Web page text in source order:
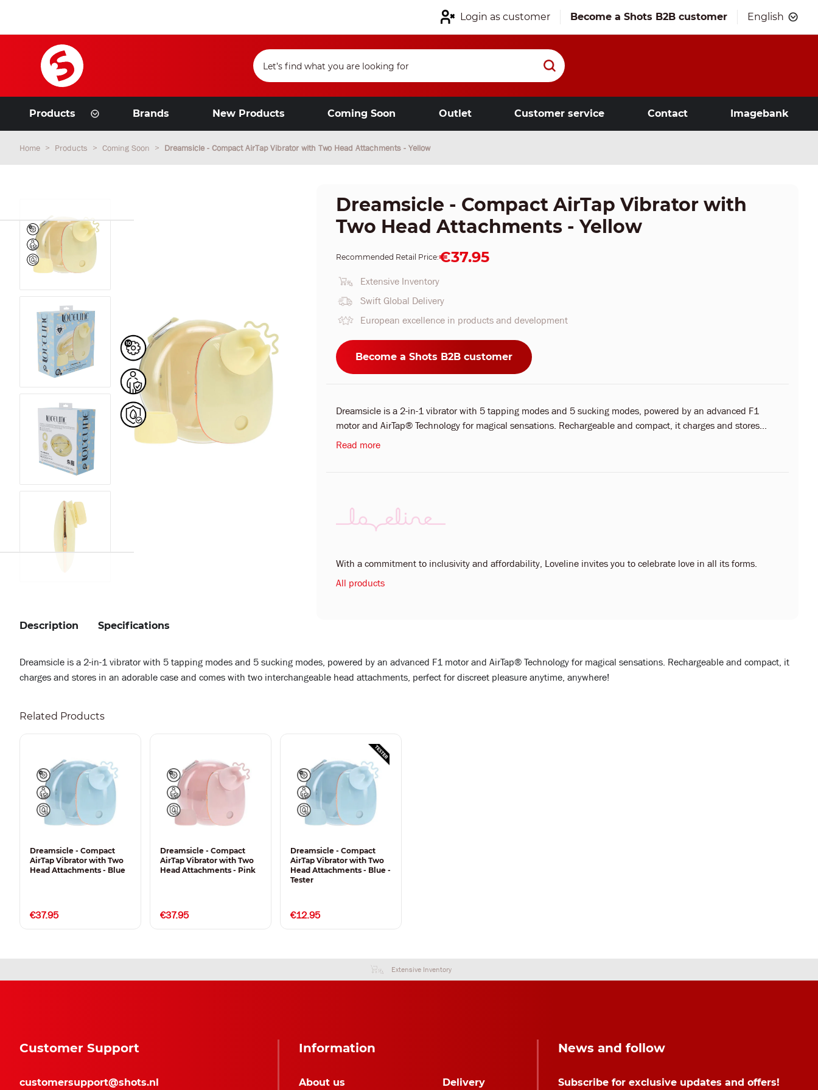
Login as customer Become a Shots B2B customer English
Products Brands New Products Coming Soon Outlet Customer service Contact Imagebank
Home Products Coming Soon Dreamsicle - Compact AirTap Vibrator with Two Head Attachments - Yellow
Dreamsicle - Compact AirTap Vibrator with
Two Head Attachments - Yellow
Recommended Retail Price:€37.95
Extensive Inventory
Swift Global Delivery
European excellence in products and development
Become a Shots B2B customer
Dreamsicle is a 2-in-1 vibrator with 5 tapping modes and 5 sucking modes, powered by an advanced F1
motor and AirTap® Technology for magical sensations. Rechargeable and compact, it charges and stores...
Read more
With a commitment to inclusivity and affordability, Loveline invites you to celebrate love in all its forms.
All products
Description
Dreamsicle is a 2-in-1 vibrator with 5 tapping modes and 5 sucking modes, powered by an advanced F1 motor and AirTap® Technology for magical sensations. Rechargeable and compact, it
charges and stores in an adorable case and comes with two interchangeable head attachments, perfect for discreet pleasure anytime, anywhere!
Specifications
Related Products
Dreamsicle - Compact
AirTap Vibrator with Two
Head Attachments - Blue
€37.95
Dreamsicle - Compact
AirTap Vibrator with Two
Head Attachments - Pink
€37.95
Dreamsicle - Compact
AirTap Vibrator with Two
Head Attachments - Blue -
Tester
€12.95
Extensive Inventory
Customer Support
customersupport@shots.nl
Information
About us Delivery
News and follow
Subscribe for exclusive updates and offers!